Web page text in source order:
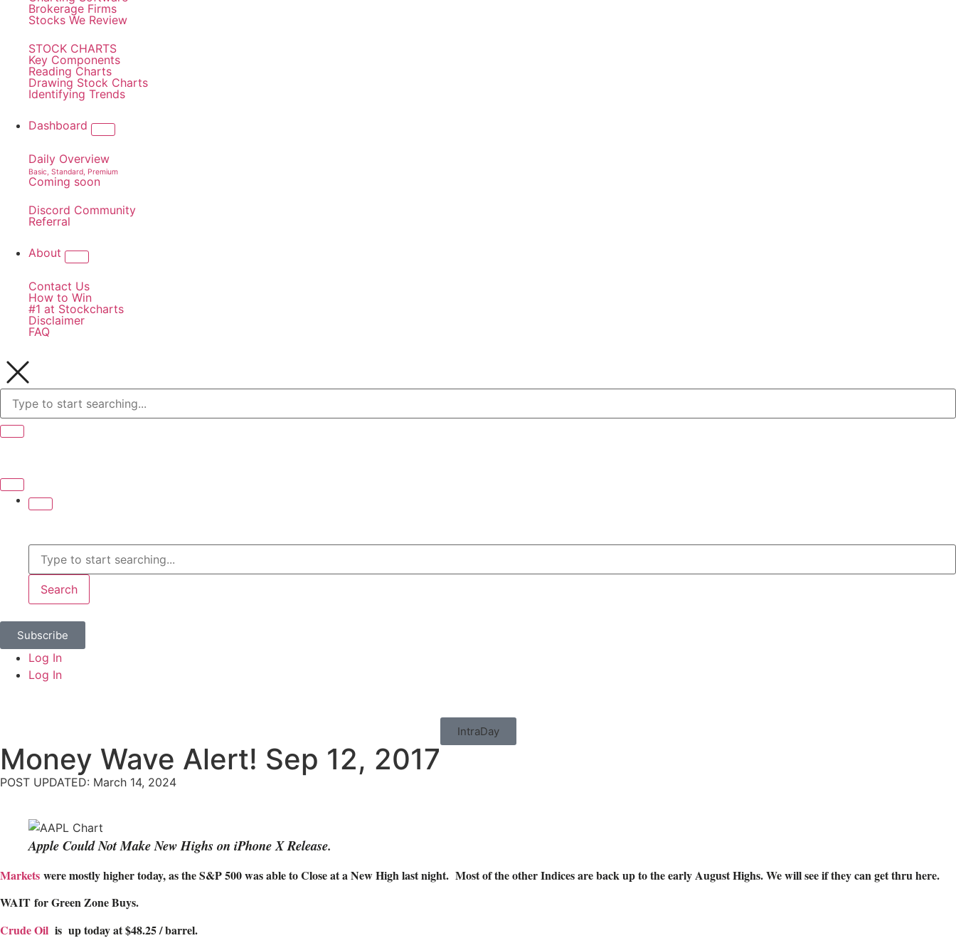
Brokerage Firms
Stocks We Review
STOCK CHARTS
Key Components
Reading Charts
Drawing Stock Charts
Identifying Trends
Dashboard
Daily Overview
Basic, Standard, Premium
Coming soon
Discord Community
Referral
About
Contact Us
How to Win
#1 at Stockcharts
Disclaimer
FAQ
Search
Subscribe
Log In
Log In
IntraDay
Money Wave Alert! Sep 12, 2017
POST UPDATED: March 14, 2024
Apple Could Not Make New Highs on iPhone X Release.
Markets were mostly higher today, as the S&P 500 was able to Close at a New High last night. Most of the other Indices are back up to the early August Highs. We will see if they can get thru here.
WAIT for Green Zone Buys.
Crude Oil is up today at $48.25 / barrel.